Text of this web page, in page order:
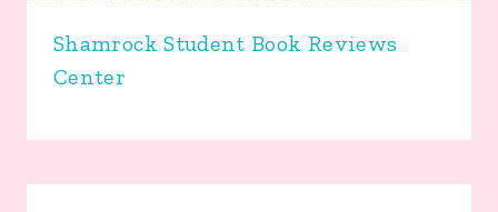
Shamrock Student Book Reviews
Center